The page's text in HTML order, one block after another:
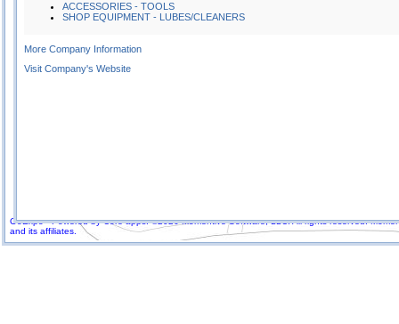
GoExpo - Powered by Core-apps. ©2026 Momentive Software, LLC. All rights reserved.
and its affiliates.
ACCESSORIES - TOOLS
SHOP EQUIPMENT - LUBES/CLEANERS
More Company Information
Visit Company's Website